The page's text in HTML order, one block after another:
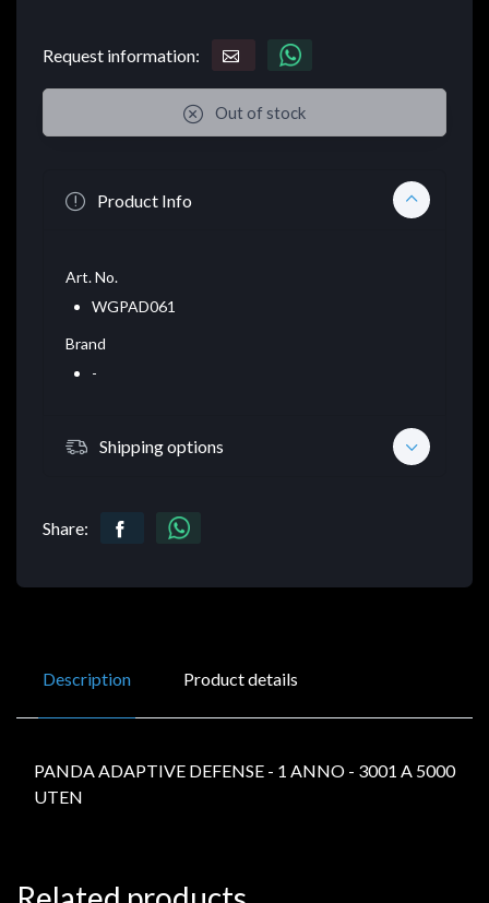
Request information:
Out of stock
Product Info
Art. No.
WGPAD061
Brand
-
Shipping options
Share:
Description Product details
PANDA ADAPTIVE DEFENSE - 1 ANNO - 3001 A 5000
UTEN